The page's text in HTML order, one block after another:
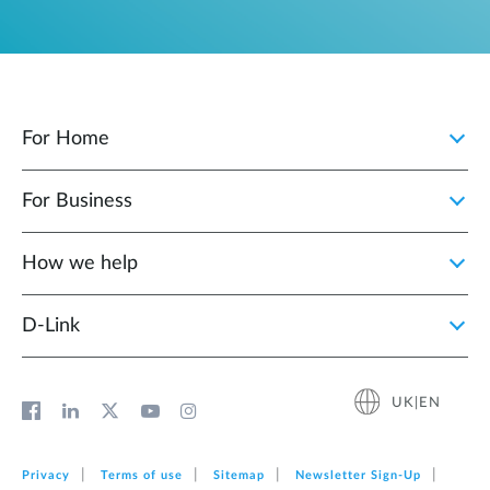
For Home
For Business
How we help
D‑Link
UK|EN
Privacy Terms of use Sitemap Newsletter Sign‑Up